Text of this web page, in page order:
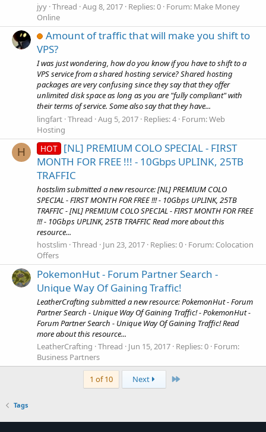
jyy Thread Aug 8, 2017 Replies: 0 Forum: Make Money
Online
Amount of traffic that will make you shift to
VPS?
I was just wondering, how do you know if you have to shift to a
VPS service from a shared hosting service? Shared hosting
packages are very confusing since they say that they offer
unlimited disk space as long as you are "fully compliant" with
their terms of service. Some also say that they have...
lingfart Thread Aug 5, 2017 Replies: 4 Forum:Web
Hosting
H HOT [NL] PREMIUM COLO SPECIAL - FIRST
MONTH FOR FREE !!! - 10Gbps UPLINK, 25TB
TRAFFIC
hostslim submitted a new resource: [NL] PREMIUM COLO
SPECIAL - FIRST MONTH FOR FREE !!! - 10Gbps UPLINK, 25TB
TRAFFIC - [NL] PREMIUM COLO SPECIAL - FIRST MONTH FOR FREE
!!! - 10Gbps UPLINK, 25TB TRAFFIC Read more about this
resource...
hostslim Thread Jun 23, 2017 Replies: 0 Forum: Colocation
Offers
PokemonHut - Forum Partner Search -
Unique Way Of Gaining Traffic!
LeatherCrafting submitted a new resource: PokemonHut - Forum
Partner Search - Unique Way Of Gaining Traffic! - PokemonHut -
Forum Partner Search - Unique Way Of Gaining Traffic! Read
more about this resource...
LeatherCrafting Thread Jun 15, 2017 Replies: 0 Forum:
Business Partners
1 of 10 Next Last
Tags